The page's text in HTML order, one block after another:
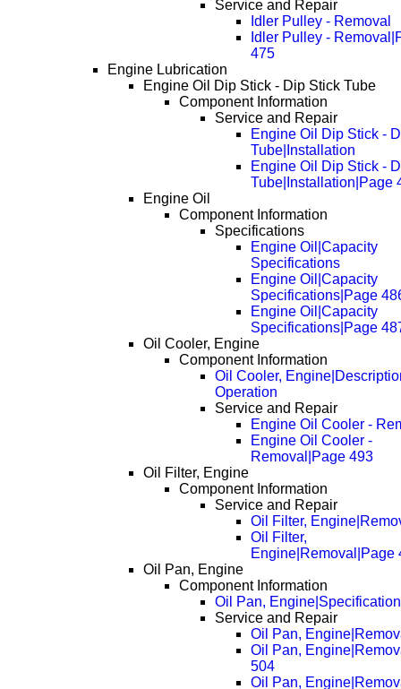
Service and Repair
Idler Pulley - Removal
Idler Pulley -
475
Engine Lubrication
Engine Oil Dip Stick - Dip Stick Tube
Component Information
Service and Repair
Engine Oil Dip Stick -
Tube|Installation
Engine Oil Dip Stick -
Tube|Installation|Page
Engine Oil
Component Information
Specifications
Engine Oil|Capacity
Specifications
Engine Oil|Capacity
Specifications|Page
Engine Oil|Capacity
Specifications|Page
Oil Cooler, Engine
Component Information
Oil Cooler,
Operation
Service and Repair
Engine Oil Cooler -
Engine Oil Cooler -
Removal|Page 493
Oil Filter, Engine
Component Information
Service and Repair
Oil Filter,
Oil Filter,
Engine|Removal|Page
Oil Pan, Engine
Component Information
Oil Pan,
Service and Repair
Oil Pan,
Oil Pan,
504
Oil Pan,